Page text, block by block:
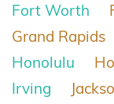
Fort Worth
Grand Rapids
Honolulu
Irving